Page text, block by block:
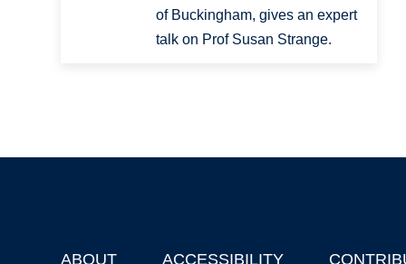
of Buckingham, gives an expert
talk on Prof Susan Strange.
ABOUT ACCESSIBILITY